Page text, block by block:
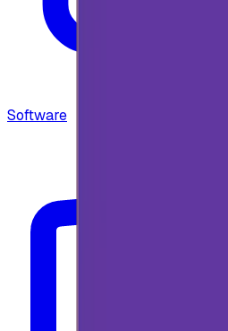
Software